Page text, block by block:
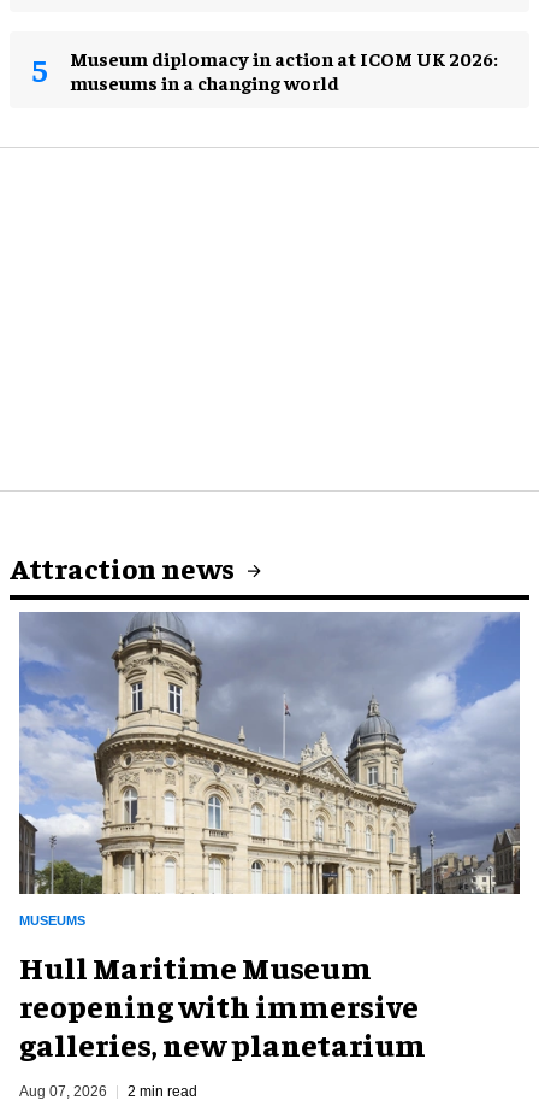
Museum diplomacy in action at ICOM UK 2026:
museums in a changing world
Attraction news
MUSEUMS
Hull Maritime Museum
reopening with immersive
galleries, new planetarium
Aug 07, 2026 2 min read